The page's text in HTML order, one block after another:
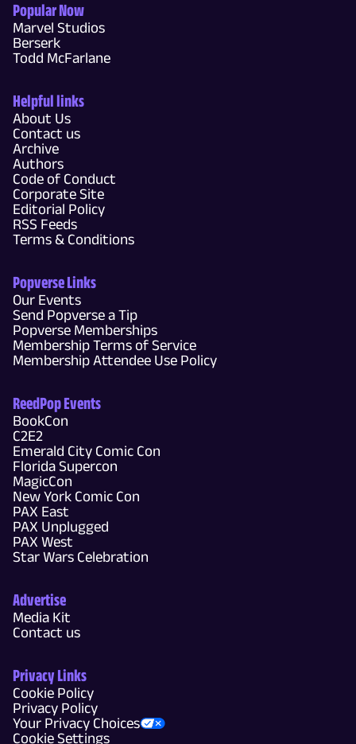
Popular Now
Marvel Studios
Berserk
Todd McFarlane
Helpful links
About Us
Contact us
Archive
Authors
Code of Conduct
Corporate Site
Editorial Policy
RSS Feeds
Terms & Conditions
Popverse Links
Our Events
Send Popverse a Tip
Popverse Memberships
Membership Terms of Service
Membership Attendee Use Policy
ReedPop Events
BookCon
C2E2
Emerald City Comic Con
Florida Supercon
MagicCon
New York Comic Con
PAX East
PAX Unplugged
PAX West
Star Wars Celebration
Advertise
Media Kit
Contact us
Privacy Links
Cookie Policy
Privacy Policy
Your Privacy Choices
Cookie Settings